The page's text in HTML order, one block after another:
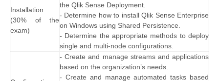
Installation
(30% of the
exam)
the Qlik Sense Deployment.
- Determine how to install Qlik Sense Enterprise
on Windows using Shared Persistence.
- Determine the appropriate methods to deploy
single and multi-node configurations.
- Create and manage streams and applications
based on the organization’s needs.
- Create and manage automated tasks based